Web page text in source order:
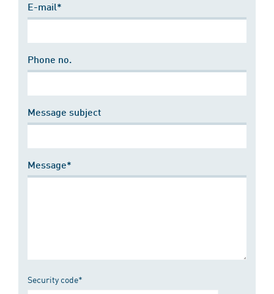
E-mail*
Phone no.
Message subject
Message*
Security code*